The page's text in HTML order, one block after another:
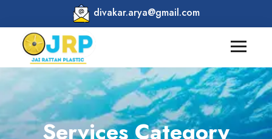
divakar.arya@gmail.com
Services Category